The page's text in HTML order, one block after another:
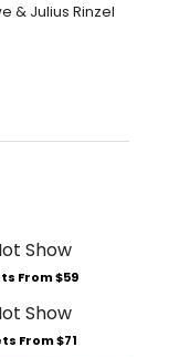
& Julius Rinzel
From $59
From $71